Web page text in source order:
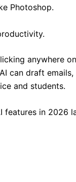
Photoshop.
anywhere
can draft
and students.
features in 2026